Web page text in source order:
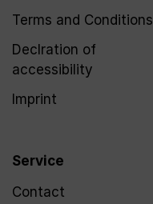
Terms and Conditions
Declration of
accessibility
Imprint
Service
Contact